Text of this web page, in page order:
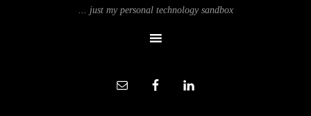
... just my personal technology sandbox